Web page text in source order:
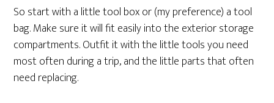
So start with a little tool box or (my preference) a tool
bag. Make sure it will fit easily into the exterior storage
compartments. Outfit it with the little tools you need
most often during a trip, and the little parts that often
need replacing.